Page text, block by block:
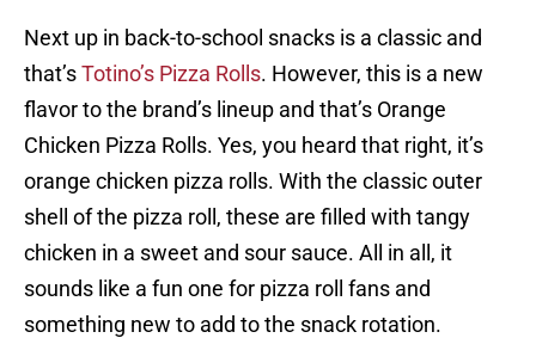
Next up in back-to-school snacks is a classic and
that’sTotino’s Pizza Rolls. However, this is a new
flavor to the brand’s lineup and that’s Orange
Chicken Pizza Rolls. Yes, you heard that right, it’s
orange chicken pizza rolls. With the classic outer
shell of the pizza roll, these are filled with tangy
chicken in a sweet and sour sauce. All in all, it
sounds like a fun one for pizza roll fans and
something new to add to the snack rotation.